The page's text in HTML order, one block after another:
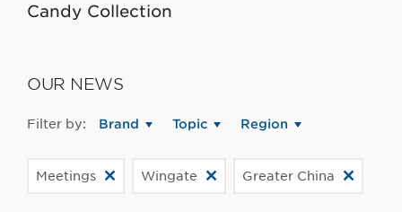
Candy Collection
OUR NEWS
Filter by: Brand Topic Region
Meetings Wingate Greater China